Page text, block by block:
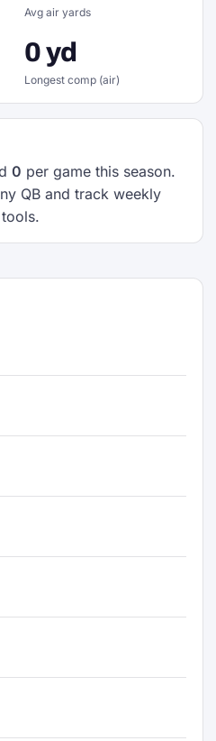
Avg air yards
0 yd
Longest comp (air)
0 per game this season.
QB and track weekly